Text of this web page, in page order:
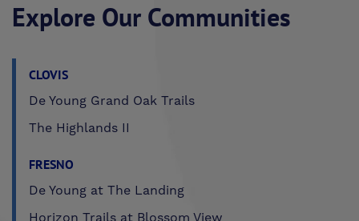
Explore Our Communities
CLOVIS
De Young Grand Oak Trails
The Highlands II
FRESNO
De Young at The Landing